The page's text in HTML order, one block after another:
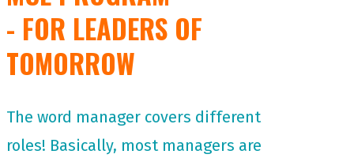
- FOR LEADERS OF
TOMORROW
The word manager covers different
roles! Basically, most managers are